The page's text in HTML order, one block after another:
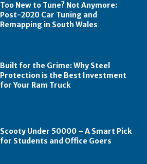
Too New to Tune? Not Anymore:
Post-2020 Car Tuning and
Remapping in South Wales
Built for the Grime: Why Steel
Protection is the Best Investment
for Your Ram Truck
Scooty Under 50000 – A Smart Pick
for Students and Office Goers